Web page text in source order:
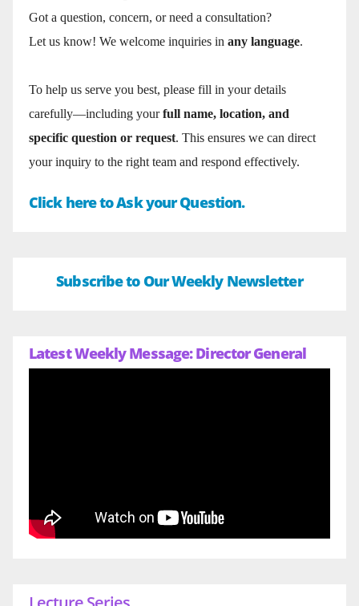
Got a question, concern, or need a consultation?
Let us know! We welcome inquiries in any language.
To help us serve you best, please fill in your details
carefully—including yourfull name, location, and
specific question or request. This ensures we can direct
your inquiry to the right team and respond effectively.
Click here to Ask your Question.
Subscribe to Our Weekly Newsletter
Latest Weekly Message: Director General